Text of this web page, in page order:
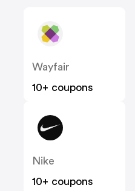
Wayfair
10+ coupons
Nike
10+ coupons